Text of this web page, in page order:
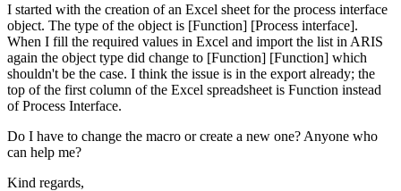
I started with the creation of an Excel sheet for the process interface
object. The type of the object is [Function] [Process interface].
When I fill the required values in Excel and import the list in ARIS
again the object type did change to [Function] [Function] which
shouldn't be the case. I think the issue is in the export already; the
top of the first column of the Excel spreadsheet is Function instead
of Process Interface.
Do I have to change the macro or create a new one? Anyone who
can help me?
Kind regards,